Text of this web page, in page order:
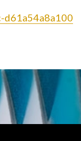
d61a54a8a100